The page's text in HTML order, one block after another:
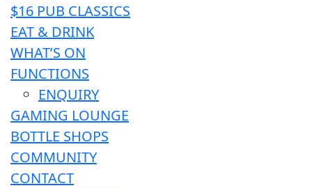
$16 PUB CLASSICS
EAT & DRINK
WHAT’S ON
FUNCTIONS
ENQUIRY
GAMING LOUNGE
BOTTLE SHOPS
COMMUNITY
CONTACT